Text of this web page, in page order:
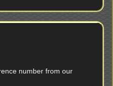
number from our